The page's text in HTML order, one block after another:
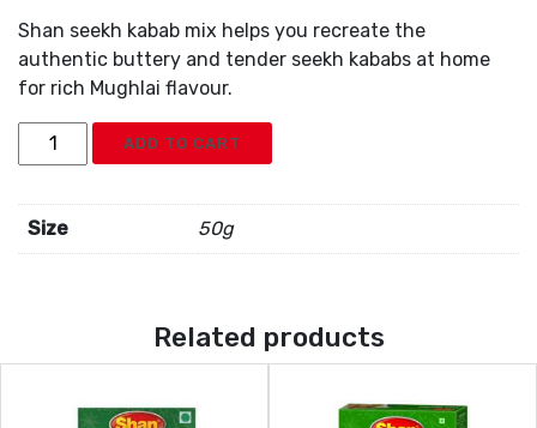
Shan seekh kabab mix helps you recreate the
authentic buttery and tender seekh kababs at home
for rich Mughlai flavour.
Shan
Seekh
Mix
quantity
ADD TO CART
Size 50g
Related products